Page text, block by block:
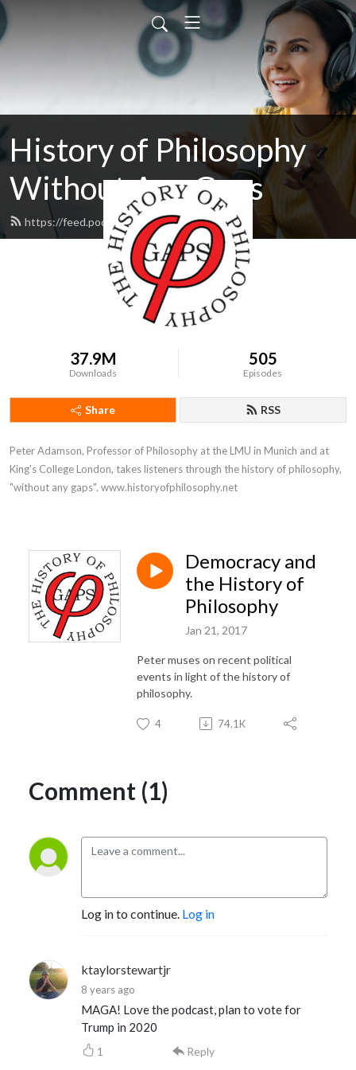
History of Philosophy
Without Any Gaps
https://feed.podbean.com/hopwag/feed.xml
37.9M
Downloads
505
Episodes
Share RSS
Peter Adamson, Professor of Philosophy at the LMU in Munich and at
King's College London, takes listeners through the history of philosophy,
"without any gaps". www.historyofphilosophy.net
Democracy and
the History of
Philosophy
Jan 21, 2017
Peter muses on recent political
events in light of the history of
philosophy.
4 74.1K
Comment (1)
Log in to continue. Log in
ktaylorstewartjr
8 years ago
MAGA! Love the podcast, plan to vote for
Trump in 2020
1 Reply